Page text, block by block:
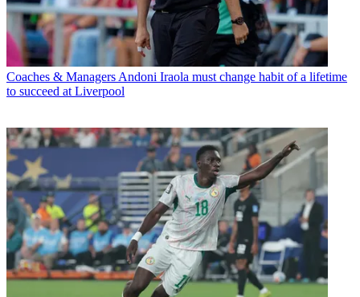
Coaches & Managers Andoni Iraola must change habit of a lifetime
to succeed at Liverpool